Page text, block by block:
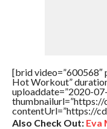
[brid video=”600568″
Hot Workout”
uploaddate=”2020-
contentUrl=”https://
Also Check Out: Eva